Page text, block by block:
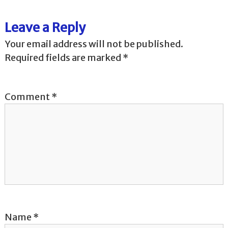
n
a
i
o
Leave a Reply
Your email address will not be published.
Required fields are marked *
Comment*
Name*